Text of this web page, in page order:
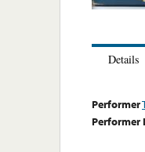
Details
Performer
Performer